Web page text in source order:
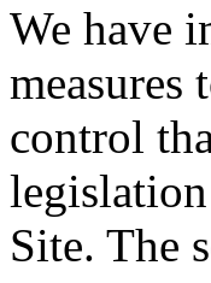
We have
measures
control
Site. The